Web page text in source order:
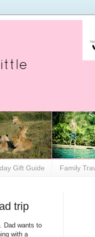
Gift Guide Family
trip
Dad wants to
with a